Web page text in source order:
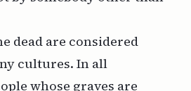
dead are considered
cultures. In all
whose graves are